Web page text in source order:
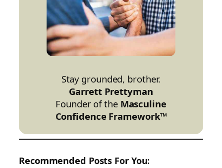
Stay grounded, brother.
Garrett Prettyman
Founder of the Masculine
Confidence Framework™
Recommended Posts For You: